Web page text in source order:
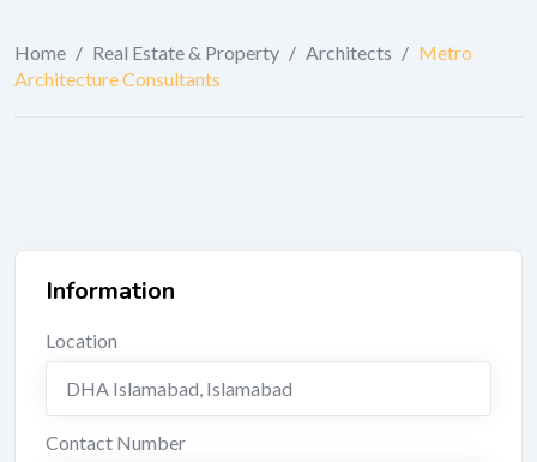
Home / Real Estate & Property / Architects / Metro
Architecture Consultants
Information
Location
DHA Islamabad, Islamabad
Contact Number